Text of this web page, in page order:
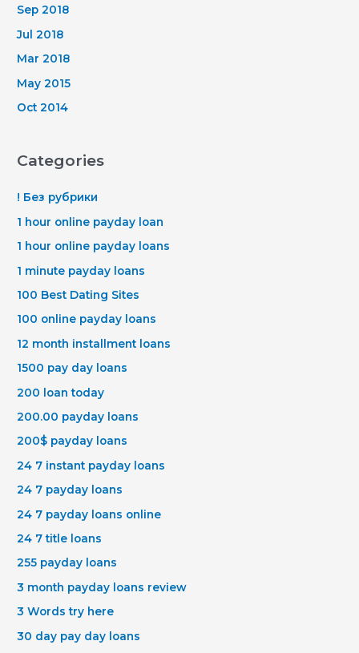
Sep 2018
Jul 2018
Mar 2018
May 2015
Oct 2014
Categories
! Без рубрики
1 hour online payday loan
1 hour online payday loans
1 minute payday loans
100 Best Dating Sites
100 online payday loans
12 month installment loans
1500 pay day loans
200 loan today
200.00 payday loans
200$ payday loans
24 7 instant payday loans
24 7 payday loans
24 7 payday loans online
24 7 title loans
255 payday loans
3 month payday loans review
3 Words try here
30 day pay day loans